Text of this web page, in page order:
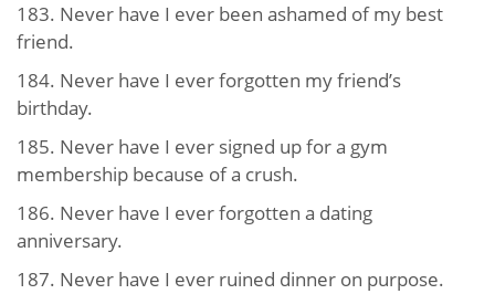
183. Never have I ever been ashamed of my best
friend.
184. Never have I ever forgotten my friend’s
birthday.
185. Never have I ever signed up for a gym
membership because of a crush.
186. Never have I ever forgotten a dating
anniversary.
187. Never have I ever ruined dinner on purpose.